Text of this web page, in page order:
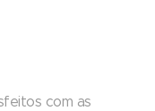
com as